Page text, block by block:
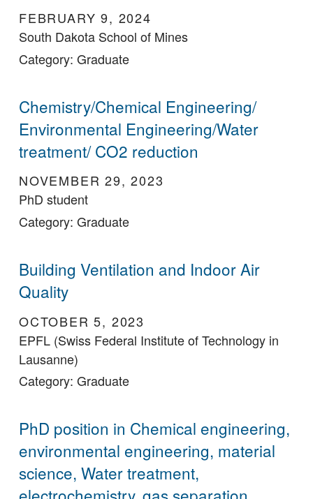
FEBRUARY 9, 2024
South Dakota School of Mines
Category: Graduate
Chemistry/Chemical Engineering/
Environmental Engineering/Water
treatment/ CO2 reduction
NOVEMBER 29, 2023
PhD student
Category: Graduate
Building Ventilation and Indoor Air
Quality
OCTOBER 5, 2023
EPFL (Swiss Federal Institute of Technology in
Lausanne)
Category: Graduate
PhD position in Chemical engineering,
environmental engineering, material
science, Water treatment,